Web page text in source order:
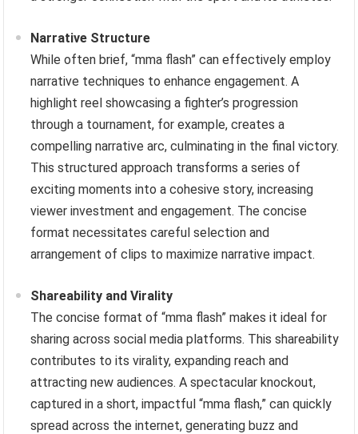
Narrative Structure
While often brief, “mma flash” can effectively employ
narrative techniques to enhance engagement. A
highlight reel showcasing a fighter’s progression
through a tournament, for example, creates a
compelling narrative arc, culminating in the final victory.
This structured approach transforms a series of
exciting moments into a cohesive story, increasing
viewer investment and engagement. The concise
format necessitates careful selection and
arrangement of clips to maximize narrative impact.
Shareability and Virality
The concise format of “mma flash” makes it ideal for
sharing across social media platforms. This shareability
contributes to its virality, expanding reach and
attracting new audiences. A spectacular knockout,
captured in a short, impactful “mma flash,” can quickly
spread across the internet, generating buzz and